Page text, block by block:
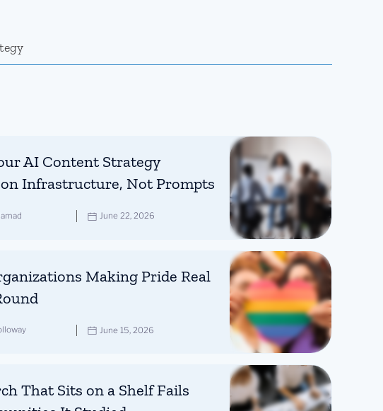
AI Content Strategy
Infrastructure, Not Prompts
June 22, 2026
Making Pride Real
June 15, 2026
That Sits on a Shelf Fails